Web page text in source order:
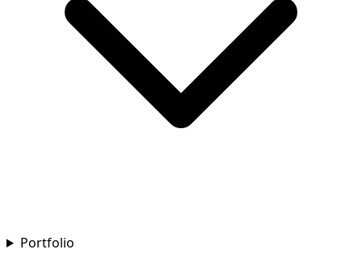
Portfolio